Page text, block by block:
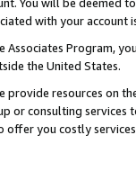
with your account
Associates Program,
the United States.
provide resources on
or consulting
offer you costly